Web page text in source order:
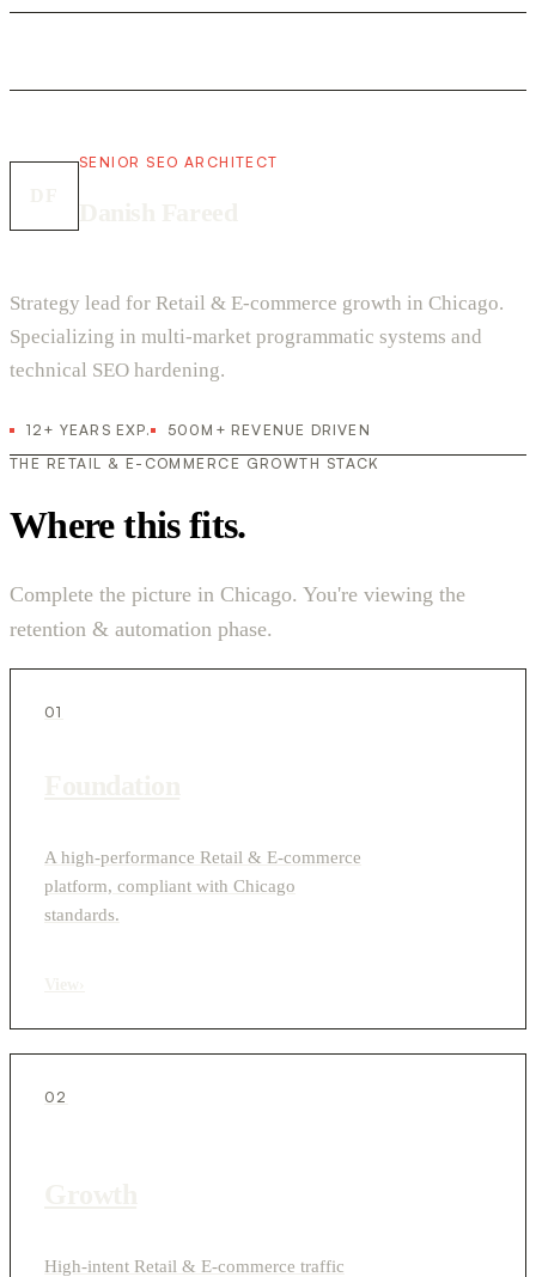
SENIOR SEO ARCHITECT
Strategy lead for Retail & E-commerce growth in Chicago.
Specializing in multi-market programmatic systems and
technical SEO hardening.
12+ YEARS EXP.
500M+ REVENUE DRIVEN
THE RETAIL & E-COMMERCE GROWTH STACK
Where this fits.
Complete the picture in Chicago. You're viewing the
retention & automation phase.
01
A high-performance Retail & E-commerce
platform, compliant with Chicago
standards.
02
High-intent Retail & E-commerce traffic